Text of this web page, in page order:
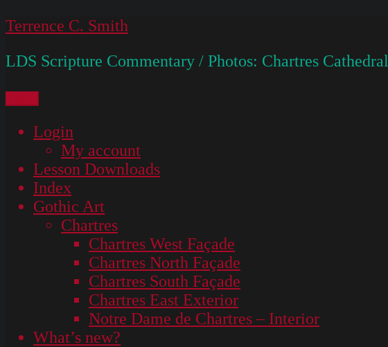
Skip
content
Terrence C. Smith
LDS Scripture Commentary / Photos: Chartres Cathedral
Login
My account
Lesson Downloads
Index
Gothic Art
Chartres
Chartres West Façade
Chartres North Façade
Chartres South Façade
Chartres East Exterior
Notre Dame de Chartres – Interior
What’s new?